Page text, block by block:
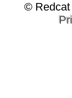
© Redcat